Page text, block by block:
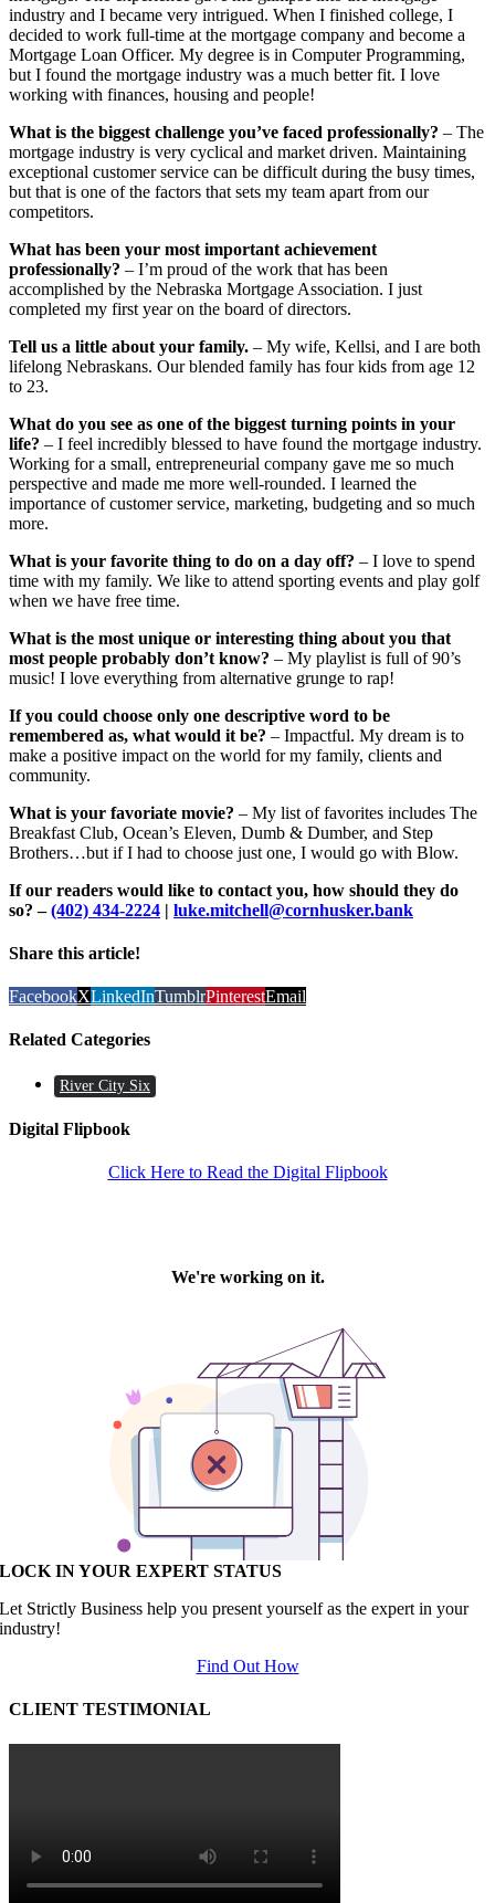
industry and I became very intrigued. When I finished college, I
decided to work full-time at the mortgage company and become a
Mortgage Loan Officer. My degree is in Computer Programming,
but I found the mortgage industry was a much better fit. I love
working with finances, housing and people!
What is the biggest challenge you’ve faced professionally? – The
mortgage industry is very cyclical and market driven. Maintaining
exceptional customer service can be difficult during the busy times,
but that is one of the factors that sets my team apart from our
competitors.
What has been your most important achievement
professionally? – I’m proud of the work that has been
accomplished by the Nebraska Mortgage Association. I just
completed my first year on the board of directors.
Tell us a little about your family. – My wife, Kellsi, and I are both
lifelong Nebraskans. Our blended family has four kids from age 12
to 23.
What do you see as one of the biggest turning points in your
life? – I feel incredibly blessed to have found the mortgage industry.
Working for a small, entrepreneurial company gave me so much
perspective and made me more well-rounded. I learned the
importance of customer service, marketing, budgeting and so much
more.
What is your favorite thing to do on a day off? – I love to spend
time with my family. We like to attend sporting events and play golf
when we have free time.
What is the most unique or interesting thing about you that
most people probably don’t know? – My playlist is full of 90’s
music! I love everything from alternative grunge to rap!
If you could choose only one descriptive word to be
remembered as, what would it be? – Impactful. My dream is to
make a positive impact on the world for my family, clients and
community.
What is your favoriate movie? – My list of favorites includes The
Breakfast Club, Ocean’s Eleven, Dumb & Dumber, and Step
Brothers…but if I had to choose just one, I would go with Blow.
If our readers would like to contact you, how should they do
so? –(402) 434-2224 | luke.mitchell@cornhusker.bank
Share this article!
FacebookXLinkedInTumblrPinterestEmail
Related Categories
River City Six
Digital Flipbook
Click Here to Read the Digital Flipbook
LOCK IN YOUR EXPERT STATUS
Let Strictly Business help you present yourself as the expert in your
industry!
Find Out How
CLIENT TESTIMONIAL